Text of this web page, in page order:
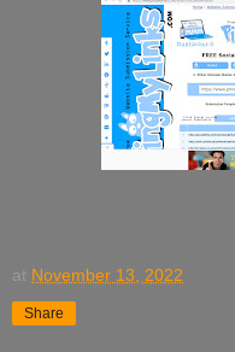
at November 13, 2022
Share